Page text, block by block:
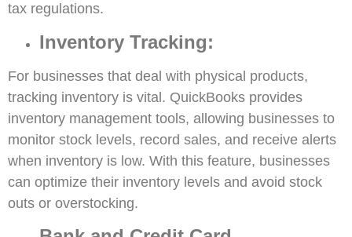
tax regulations.
Inventory Tracking:
For businesses that deal with physical products,
tracking inventory is vital. QuickBooks provides
inventory management tools, allowing businesses to
monitor stock levels, record sales, and receive alerts
when inventory is low. With this feature, businesses
can optimize their inventory levels and avoid stock
outs or overstocking.